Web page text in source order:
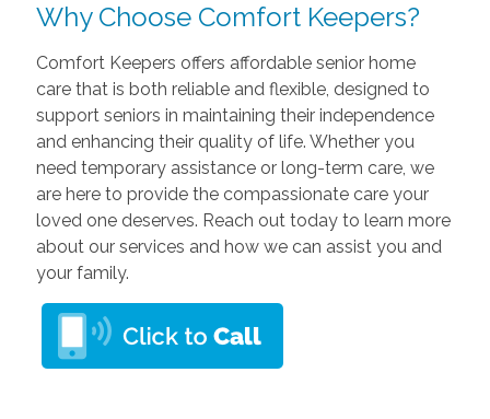
Why Choose Comfort Keepers?
Comfort Keepers offers affordable senior home
care that is both reliable and flexible, designed to
support seniors in maintaining their independence
and enhancing their quality of life. Whether you
need temporary assistance or long-term care, we
are here to provide the compassionate care your
loved one deserves. Reach out today to learn more
about our services and how we can assist you and
your family.